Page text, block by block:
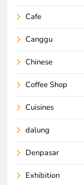
Cafe
Canggu
Chinese
Coffee Shop
Cuisines
dalung
Denpasar
Exhibition